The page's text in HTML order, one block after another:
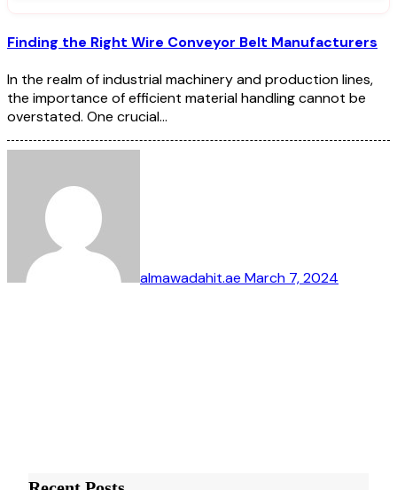
Finding the Right Wire Conveyor Belt Manufacturers
In the realm of industrial machinery and production lines,
the importance of efficient material handling cannot be
overstated. One crucial…
almawadahit.ae March 7, 2024